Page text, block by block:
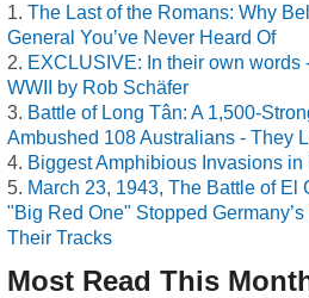
The Last of the Romans: Why
General You’ve Never Heard Of
EXCLUSIVE: In their own words
WWII by Rob Schäfer
Battle of Long Tân: A 1,500-
Ambushed 108 Australians - They
Biggest Amphibious Invasions
March 23, 1943, The Battle of El
"Big Red One" Stopped
Their Tracks
Most Read This